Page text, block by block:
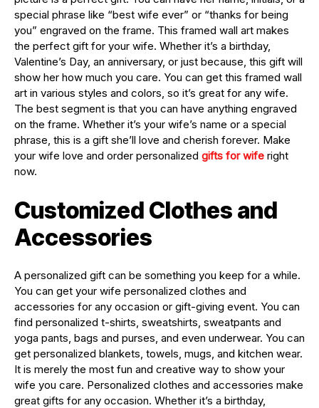
special phrase like “best wife ever” or “thanks for being
you” engraved on the frame. This framed wall art makes
the perfect gift for your wife. Whether it’s a birthday,
Valentine’s Day, an anniversary, or just because, this gift will
show her how much you care. You can get this framed wall
art in various styles and colors, so it’s great for any wife.
The best segment is that you can have anything engraved
on the frame. Whether it’s your wife’s name or a special
phrase, this is a gift she’ll love and cherish forever. Make
your wife love and order personalized gifts for wife right
now.
Customized Clothes and
Accessories
A personalized gift can be something you keep for a while.
You can get your wife personalized clothes and
accessories for any occasion or gift-giving event. You can
find personalized t-shirts, sweatshirts, sweatpants and
yoga pants, bags and purses, and even underwear. You can
get personalized blankets, towels, mugs, and kitchen wear.
It is merely the most fun and creative way to show your
wife you care. Personalized clothes and accessories make
great gifts for any occasion. Whether it’s a birthday,